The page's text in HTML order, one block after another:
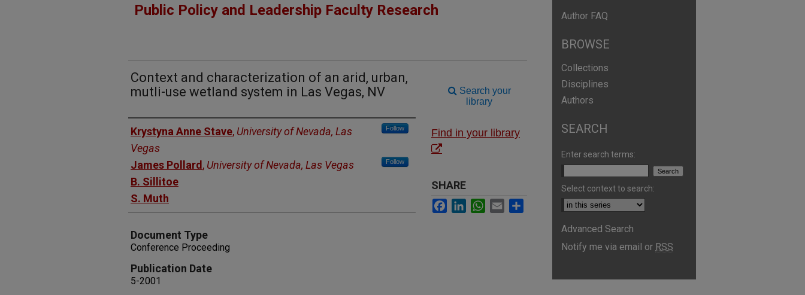
Public Policy and Leadership Faculty Research
Context and characterization of an arid, urban,
mutli-use wetland system in Las Vegas, NV
Authors
Krystyna Anne Stave, University of Nevada, Las
Vegas
Follow
James Pollard , University of Nevada, Las Vegas Follow
B. Sillitoe
S. Muth
Document Type
Conference Proceeding
Publication Date
5-2001
Search your
library
Find in your library
SHARE
Facebook
LinkedInWhatsApp
Email
Author FAQ
BROWSE
Collections
Disciplines
Authors
SEARCH
Enter search terms:
Select context to search:
Advanced Search
Notify me via email or RSS